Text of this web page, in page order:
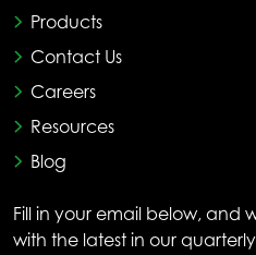
Products
Contact Us
Careers
Resources
Blog
Fill in your email below, and
with the latest in our